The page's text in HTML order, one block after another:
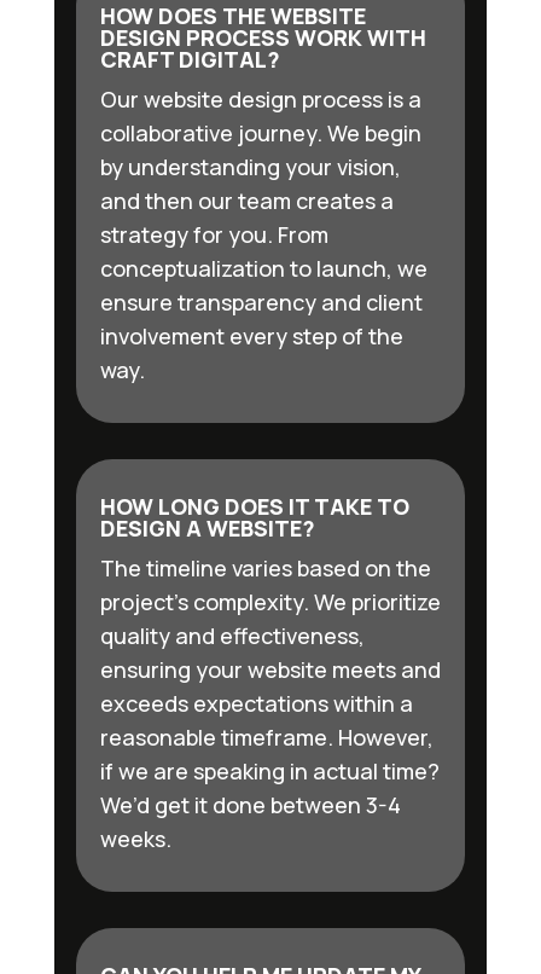
HOW DOES THE WEBSITE
DESIGN PROCESS WORK WITH
CRAFT DIGITAL?
Our website design process is a
collaborative journey. We begin
by understanding your vision,
and then our team creates a
strategy for you. From
conceptualization to launch, we
ensure transparency and client
involvement every step of the
way.
HOW LONG DOES IT TAKE TO
DESIGN A WEBSITE?
The timeline varies based on the
project’s complexity. We prioritize
quality and effectiveness,
ensuring your website meets and
exceeds expectations within a
reasonable timeframe. However,
if we are speaking in actual time?
We’d get it done between 3-4
weeks.